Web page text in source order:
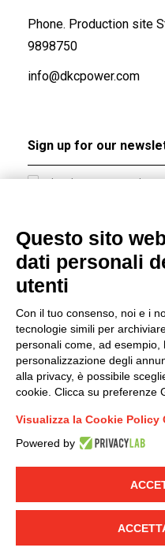
Phone. Production site
9898750
info@dkcpower.com
I hereby consent to the
accordance with EU
LINKEDIN
© 2019 - DKC Europe
-
DKC Europe's general
Generale terms
Questo sito
dati personali
utenti
Con il tuo consenso, noi e i
tecnologie simili per
personali come, ad esempio,
personalizzazione degli
alla privacy, è possibile
cookie. Clicca su preferenze
Visualizza la Cookie Policy
Powered by